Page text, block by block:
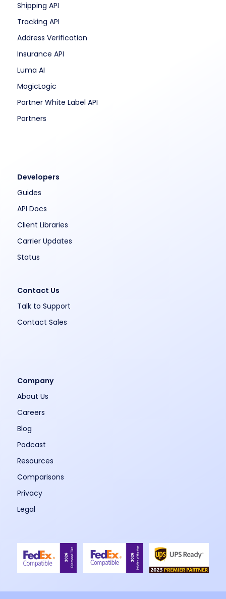
Shipping API
Tracking API
Address Verification
Insurance API
Luma AI
MagicLogic
Partner White Label API
Partners
Developers
Guides
API Docs
Client Libraries
Carrier Updates
Status
Contact Us
Talk to Support
Contact Sales
Company
About Us
Careers
Blog
Podcast
Resources
Comparisons
Privacy
Legal